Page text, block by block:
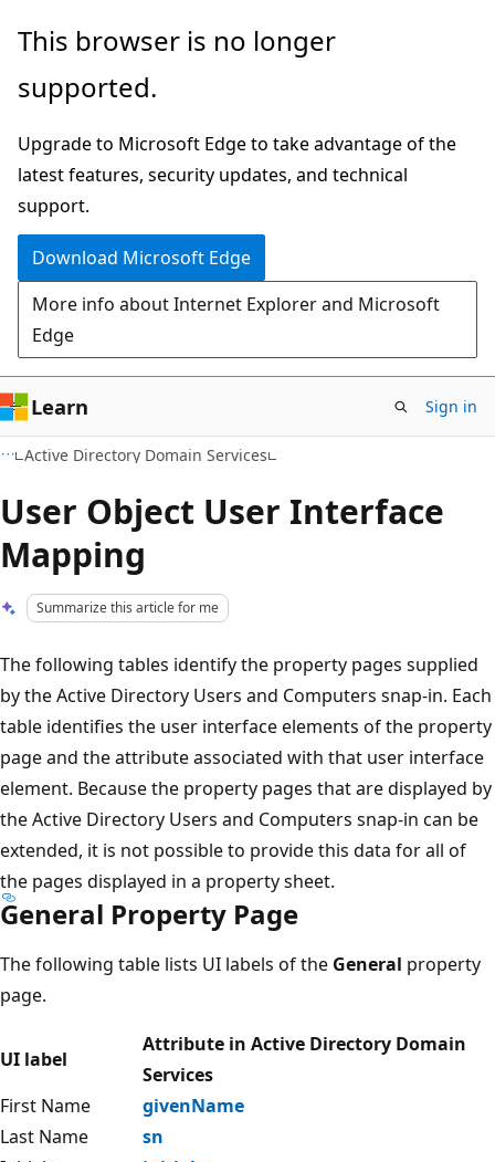
Skip
main
Skip
Ask
chat
experience
This browser is no longer
supported.
Upgrade to Microsoft Edge to take advantage of the
latest features, security updates, and technical
support.
Download Microsoft Edge
More info about Internet Explorer and Microsoft
Edge
Learn Sign in
Active Directory Domain Services
User Object User Interface
Mapping
Summarize this article for me
The following tables identify the property pages supplied
by the Active Directory Users and Computers snap-in. Each
table identifies the user interface elements of the property
page and the attribute associated with that user interface
element. Because the property pages that are displayed by
the Active Directory Users and Computers snap-in can be
extended, it is not possible to provide this data for all of
the pages displayed in a property sheet.
General Property Page
The following table lists UI labels of the General property
page.
UI label
Attribute in Active Directory Domain
Services
First Name
givenName
Last Name
sn